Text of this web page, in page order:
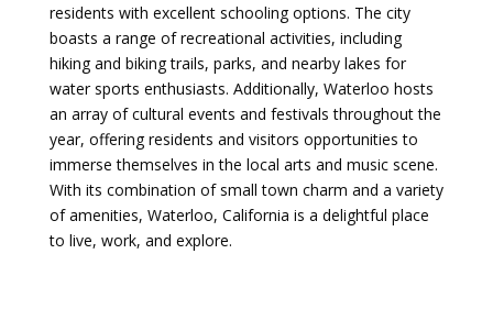
residents with excellent schooling options. The city
boasts a range of recreational activities, including
hiking and biking trails, parks, and nearby lakes for
water sports enthusiasts. Additionally, Waterloo hosts
an array of cultural events and festivals throughout the
year, offering residents and visitors opportunities to
immerse themselves in the local arts and music scene.
With its combination of small town charm and a variety
of amenities, Waterloo, California is a delightful place
to live, work, and explore.